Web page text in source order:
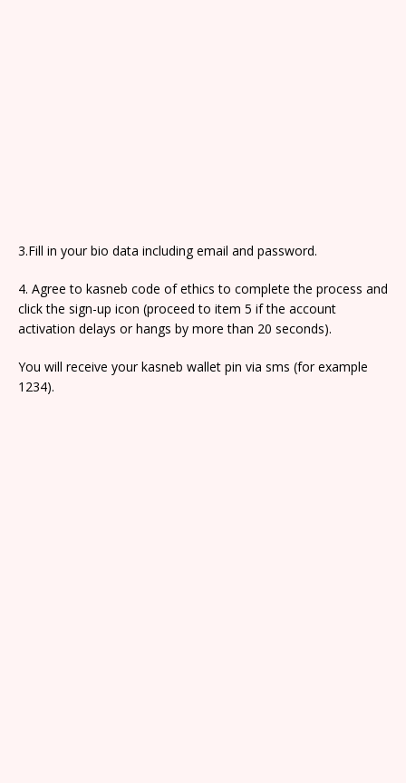
3.Fill in your bio data including email and password.
4. Agree to kasneb code of ethics to complete the process and
click the sign-up icon (proceed to item 5 if the account
activation delays or hangs by more than 20 seconds).
You will receive your kasneb wallet pin via sms (for example
1234).